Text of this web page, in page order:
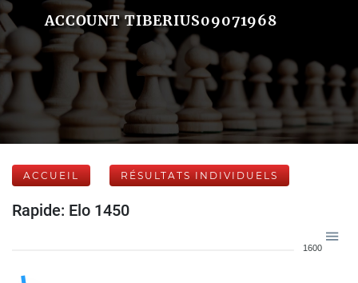
ACCOUNT TIBERIUS09071968
ACCUEIL RÉSULTATS INDIVIDUELS
Rapide: Elo 1450
1600